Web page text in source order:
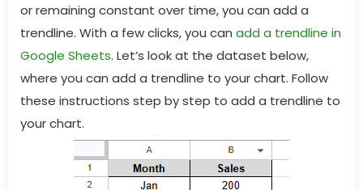
or remaining constant over time, you can add a
trendline. With a few clicks, you can add a trendline in
Google Sheets. Let’s look at the dataset below,
where you can add a trendline to your chart. Follow
these instructions step by step to add a trendline to
your chart.